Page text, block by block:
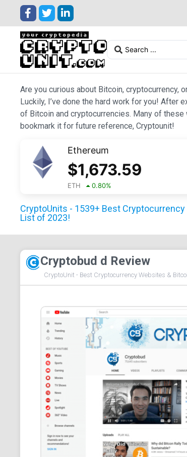
Are you curious about Bitcoin, cryptocurrency,
Luckily, I’ve done the hard work for you! After
of Bitcoin and cryptocurrencies. Many of
bookmark it for future reference, Cryptounit!
Ethereum
$1,673.59
ETH 0.80%
CryptoUnits - 1539+ Best
List of 2023!
Cryptobud d Review
CryptoUnit - Best Cryptocurrency Websites &